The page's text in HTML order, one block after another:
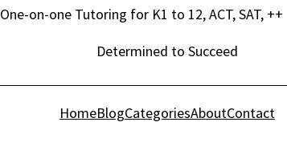
One-on-one Tutoring for K1 to 12, ACT, SAT, ++
Determined to Succeed
HomeBlogCategoriesAboutContact